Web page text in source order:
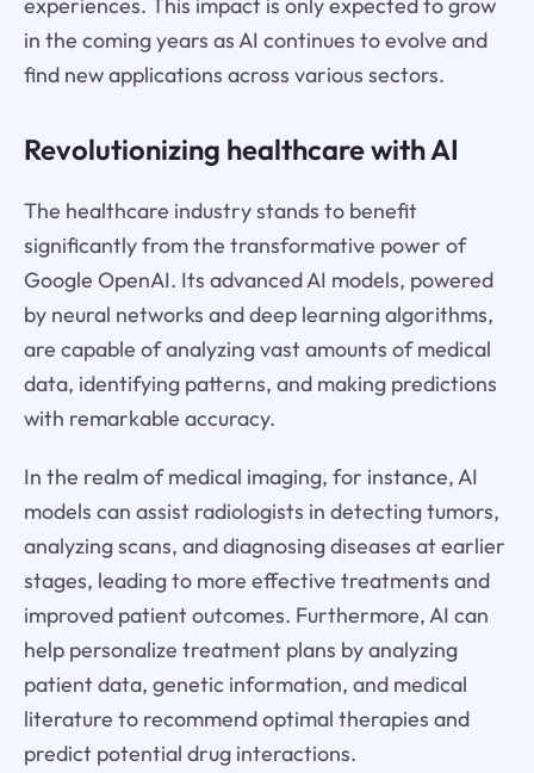
in the coming years as AI continues to evolve and
find new applications across various sectors.
Revolutionizing healthcare with AI
The healthcare industry stands to benefit
significantly from the transformative power of
Google OpenAI. Its advanced AI models, powered
by neural networks and deep learning algorithms,
are capable of analyzing vast amounts of medical
data, identifying patterns, and making predictions
with remarkable accuracy.
In the realm of medical imaging, for instance, AI
models can assist radiologists in detecting tumors,
analyzing scans, and diagnosing diseases at earlier
stages, leading to more effective treatments and
improved patient outcomes. Furthermore, AI can
help personalize treatment plans by analyzing
patient data, genetic information, and medical
literature to recommend optimal therapies and
predict potential drug interactions.